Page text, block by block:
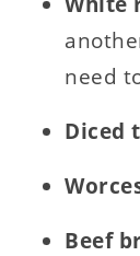
need
Diced
Beef